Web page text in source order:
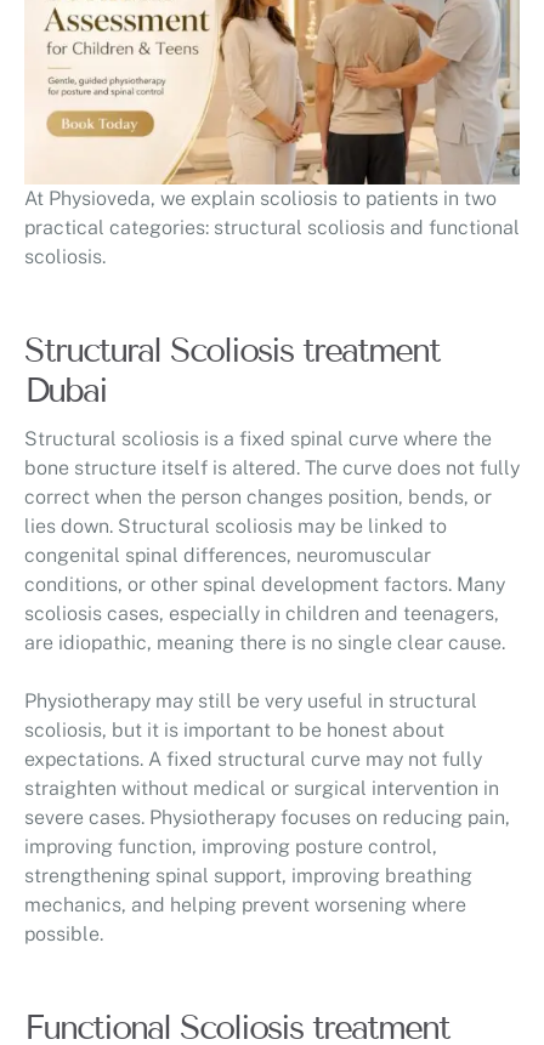
At Physioveda, we explain scoliosis to patients in two
practical categories: structural scoliosis and functional
scoliosis.
Structural Scoliosis treatment
Dubai
Structural scoliosis is a fixed spinal curve where the
bone structure itself is altered. The curve does not fully
correct when the person changes position, bends, or
lies down. Structural scoliosis may be linked to
congenital spinal differences, neuromuscular
conditions, or other spinal development factors. Many
scoliosis cases, especially in children and teenagers,
are idiopathic, meaning there is no single clear cause.
Physiotherapy may still be very useful in structural
scoliosis, but it is important to be honest about
expectations. A fixed structural curve may not fully
straighten without medical or surgical intervention in
severe cases. Physiotherapy focuses on reducing pain,
improving function, improving posture control,
strengthening spinal support, improving breathing
mechanics, and helping prevent worsening where
possible.
Functional Scoliosis treatment